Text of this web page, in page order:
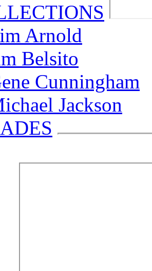
Arnold
Belsito
Cunningham
Jackson